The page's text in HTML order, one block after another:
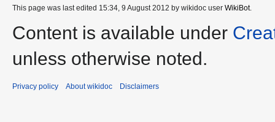
This page was last edited 15:34, 9 August 2012 by wikidoc user WikiBot.
Content is available under
unless otherwise noted.
Privacy policy About wikidoc Disclaimers